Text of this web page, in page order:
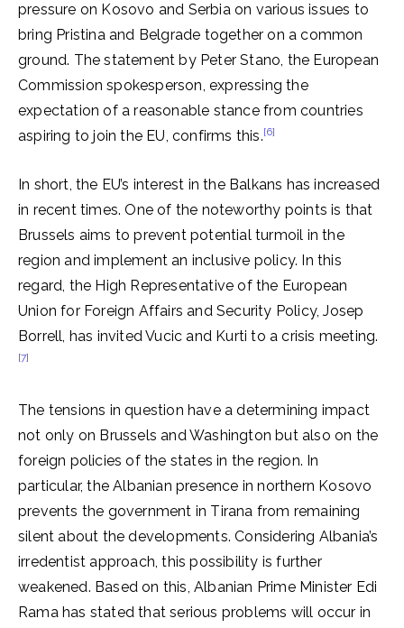
pressure on Kosovo and Serbia on various issues to
bring Pristina and Belgrade together on a common
ground. The statement by Peter Stano, the European
Commission spokesperson, expressing the
expectation of a reasonable stance from countries
aspiring to join the EU, confirms this.[6]
In short, the EU’s interest in the Balkans has increased
in recent times. One of the noteworthy points is that
Brussels aims to prevent potential turmoil in the
region and implement an inclusive policy. In this
regard, the High Representative of the European
Union for Foreign Affairs and Security Policy, Josep
Borrell, has invited Vucic and Kurti to a crisis meeting.
[7]
The tensions in question have a determining impact
not only on Brussels and Washington but also on the
foreign policies of the states in the region. In
particular, the Albanian presence in northern Kosovo
prevents the government in Tirana from remaining
silent about the developments. Considering Albania’s
irredentist approach, this possibility is further
weakened. Based on this, Albanian Prime Minister Edi
Rama has stated that serious problems will occur in